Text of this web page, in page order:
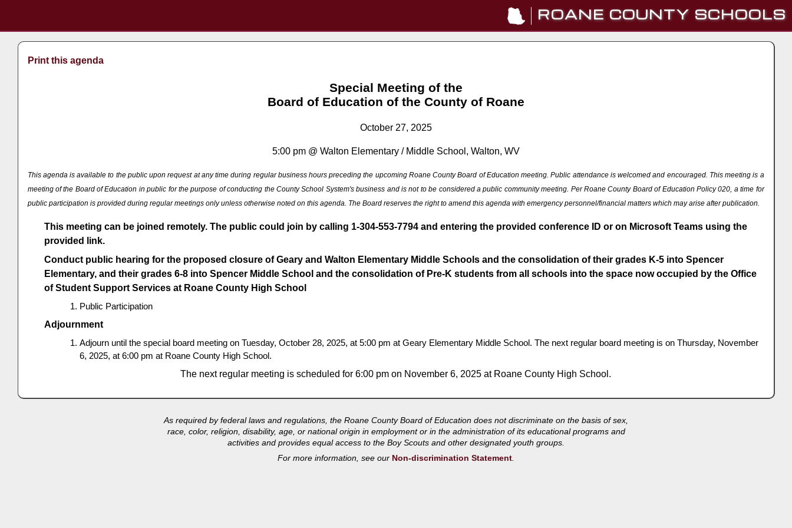
ROANE COUNTY SCHOOLS
Print this agenda
Special Meeting of the
Board of Education of the County of Roane
October 27, 2025
5:00 pm @ Walton Elementary / Middle School, Walton, WV
This agenda is available to the public upon request at any time during regular business hours preceding the upcoming Roane County Board of Education meeting. Public attendance is welcomed and encouraged. This meeting is a
meeting of the Board of Education in public for the purpose of conducting the County School System's business and is not to be considered a public community meeting. Per Roane County Board of Education Policy 020, a time for
public participation is provided during regular meetings only unless otherwise noted on this agenda. The Board reserves the right to amend this agenda with emergency personnel/financial matters which may arise after publication.
This meeting can be joined remotely. The public could join by calling 1-304-553-7794 and entering the provided conference ID or on Microsoft Teams using the
provided link.
Conduct public hearing for the proposed closure of Geary and Walton Elementary Middle Schools and the consolidation of their grades K-5 into Spencer
Elementary, and their grades 6-8 into Spencer Middle School and the consolidation of Pre-K students from all schools into the space now occupied by the Office
of Student Support Services at Roane County High School
Public Participation
Adjournment
Adjourn until the special board meeting on Tuesday, October 28, 2025, at 5:00 pm at Geary Elementary Middle School. The next regular board meeting is on Thursday, November
6, 2025, at 6:00 pm at Roane County High School.
The next regular meeting is scheduled for 6:00 pm on November 6, 2025 at Roane County High School.
As required by federal laws and regulations, the Roane County Board of Education does not discriminate on the basis of sex,
race, color, religion, disability, age, or national origin in employment or in the administration of its educational programs and
activities and provides equal access to the Boy Scouts and other designated youth groups.
For more information, see our Non-discrimination Statement